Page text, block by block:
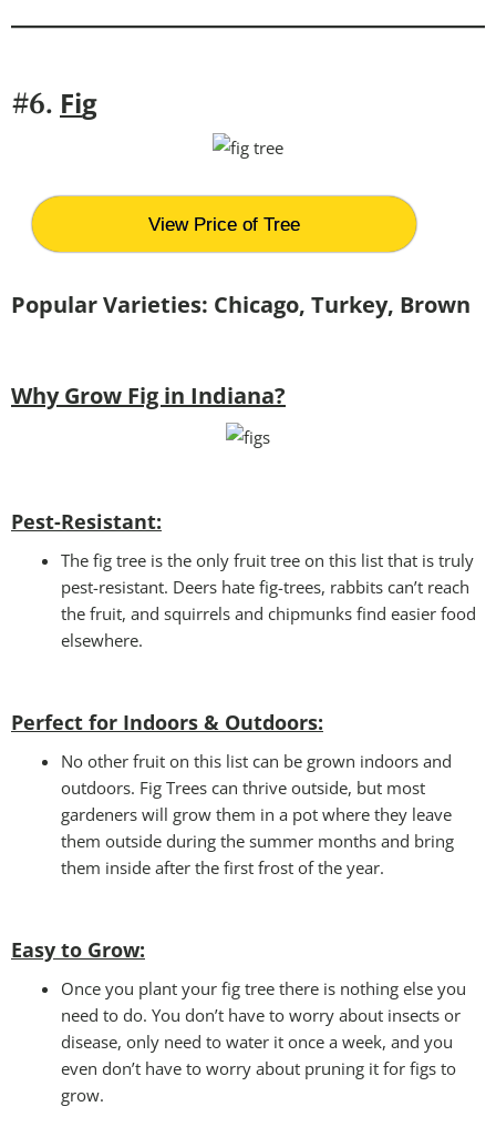
#6. Fig
View Price of Tree
Popular Varieties: Chicago, Turkey, Brown
Why Grow Fig in Indiana?
Pest-Resistant:
The fig tree is the only fruit tree on this list that is truly
pest-resistant. Deers hate fig-trees, rabbits can’t reach
the fruit, and squirrels and chipmunks find easier food
elsewhere.
Perfect for Indoors & Outdoors:
No other fruit on this list can be grown indoors and
outdoors. Fig Trees can thrive outside, but most
gardeners will grow them in a pot where they leave
them outside during the summer months and bring
them inside after the first frost of the year.
Easy to Grow:
Once you plant your fig tree there is nothing else you
need to do. You don’t have to worry about insects or
disease, only need to water it once a week, and you
even don’t have to worry about pruning it for figs to
grow.